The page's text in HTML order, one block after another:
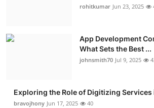
rohitkumar Jun 23, 2025
App Development
What Sets the Best ...
johnsmith70 Jul 9, 2025
Exploring the Role of Digitizing Services
bravojhony Jun 17, 2025 40